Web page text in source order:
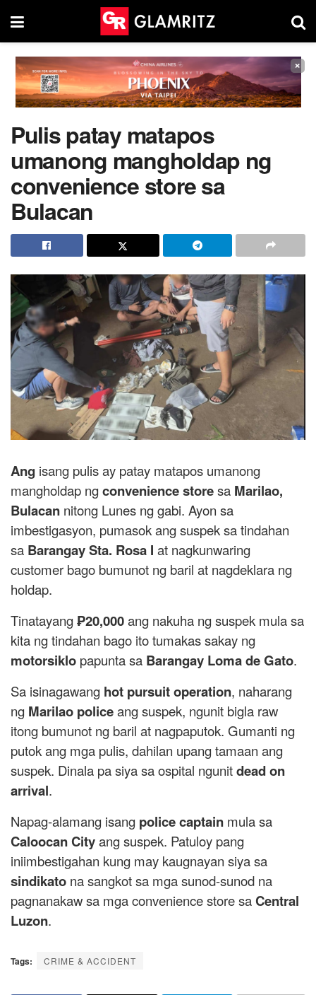
×
Pulis patay matapos
umanong mangholdap ng
convenience store sa
Bulacan
Ang isang pulis ay patay matapos umanong
mangholdap ngconvenience storesa Marilao,
Bulacan nitong Lunes ng gabi. Ayon sa
imbestigasyon, pumasok ang suspek sa tindahan
sa Barangay Sta. Rosa I at nagkunwaring
customer bago bumunot ng baril at nagdeklara ng
holdap.
Tinatayang₱20,000ang nakuha ng suspek mula sa
kita ng tindahan bago ito tumakas sakay ng
motorsiklo papunta sa Barangay Loma de Gato.
Sa isinagawang hot pursuit operation, naharang
ng Marilao policeang suspek, ngunit bigla raw
itong bumunot ng baril at nagpaputok. Gumanti ng
putok ang mga pulis, dahilan upang tamaan ang
suspek. Dinala pa siya sa ospital ngunitdead on
arrival.
Napag-alamang isang police captain mula sa
Caloocan Cityang suspek. Patuloy pang
iniimbestigahan kung may kaugnayan siya sa
sindikato na sangkot sa mga sunod-sunod na
pagnanakaw sa mga convenience store saCentral
Luzon.
Tags: CRIME & ACCIDENT